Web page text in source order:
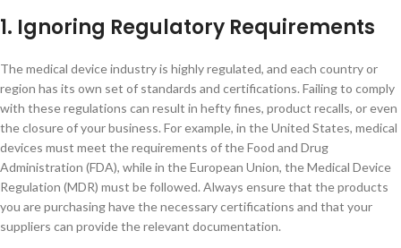
1. Ignoring Regulatory Requirements
The medical device industry is highly regulated, and each country or
region has its own set of standards and certifications. Failing to comply
with these regulations can result in hefty fines, product recalls, or even
the closure of your business. For example, in the United States, medical
devices must meet the requirements of the Food and Drug
Administration (FDA), while in the European Union, the Medical Device
Regulation (MDR) must be followed. Always ensure that the products
you are purchasing have the necessary certifications and that your
suppliers can provide the relevant documentation.